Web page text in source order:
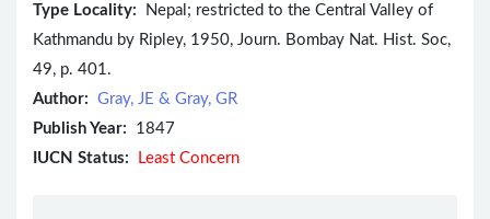
Type Locality: Nepal; restricted to the Central Valley of
Kathmandu by Ripley, 1950, Journ. Bombay Nat. Hist. Soc,
49, p. 401.
Author: Gray, JE & Gray, GR
Publish Year: 1847
IUCN Status:
Least Concern